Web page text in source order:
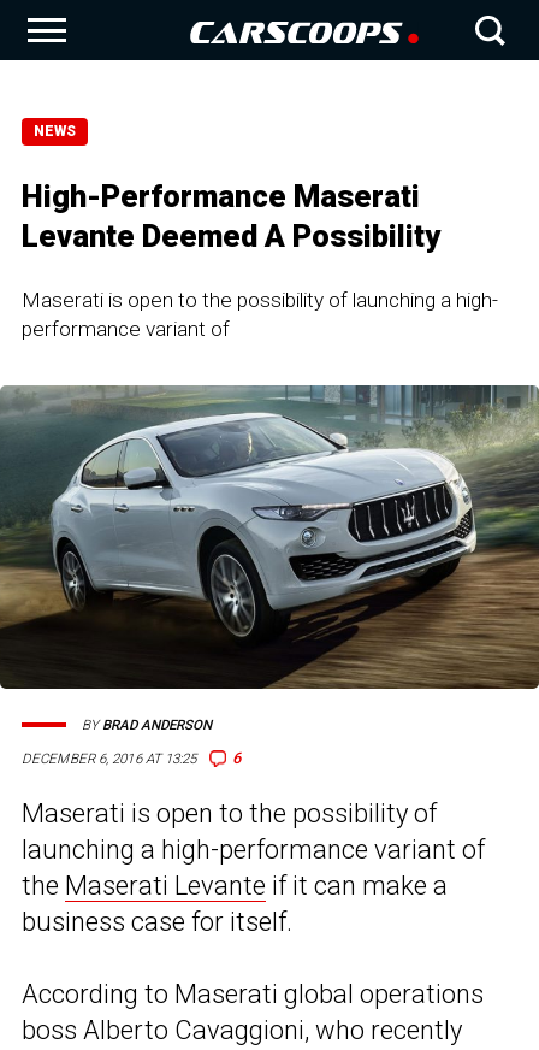
NEWS
High-Performance Maserati
Levante Deemed A Possibility
Maserati is open to the possibility of launching a high-
performance variant of
DECEMBER 6, 2016 AT 13:25 6
BYBRAD ANDERSON
Maserati is open to the possibility of
launching a high-performance variant of
the Maserati Levante if it can make a
business case for itself.
According to Maserati global operations
boss Alberto Cavaggioni, who recently